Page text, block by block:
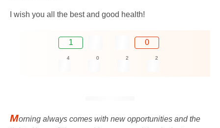
I wish you all the best and good health!
1 0
4 0 2 2
Morning always comes with new opportunities and the